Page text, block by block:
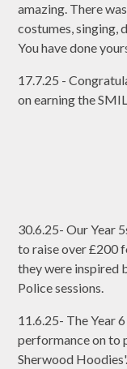
amazing. There
costumes, singing,
You have done
17.7.25 -
on earning the
30.6.25- Our Year
to raise over £200
they were inspired
Police sessions.
11.6.25- The Year
performance on to
Sherwood